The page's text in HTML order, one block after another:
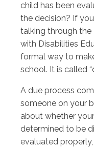
child has been
the decision? If
talking through the
with Disabilities
formal way to
school. It is called
A due process
someone on your
about whether
determined to be
evaluated